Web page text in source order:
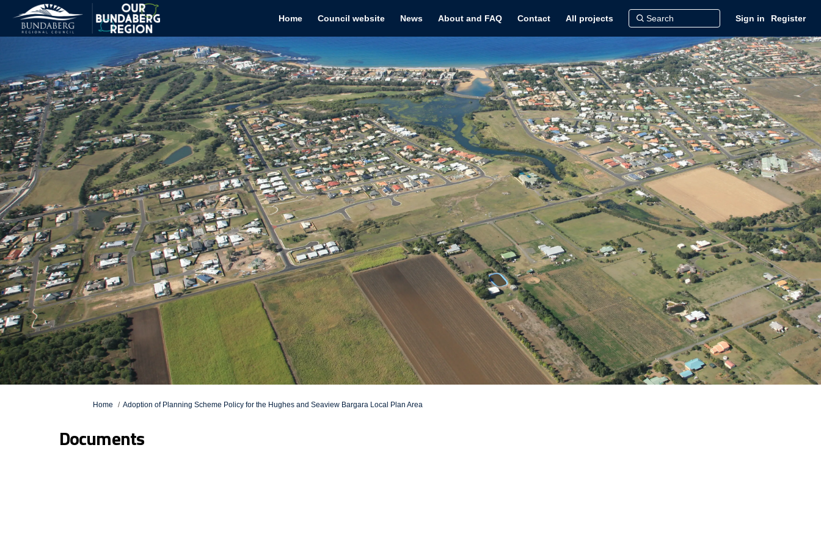
Home Council website News About and FAQ Contact All projects Sign in Register
You are here:
Home Adoption of Planning Scheme Policy for the Hughes and Seaview Bargara Local Plan Area
Documents